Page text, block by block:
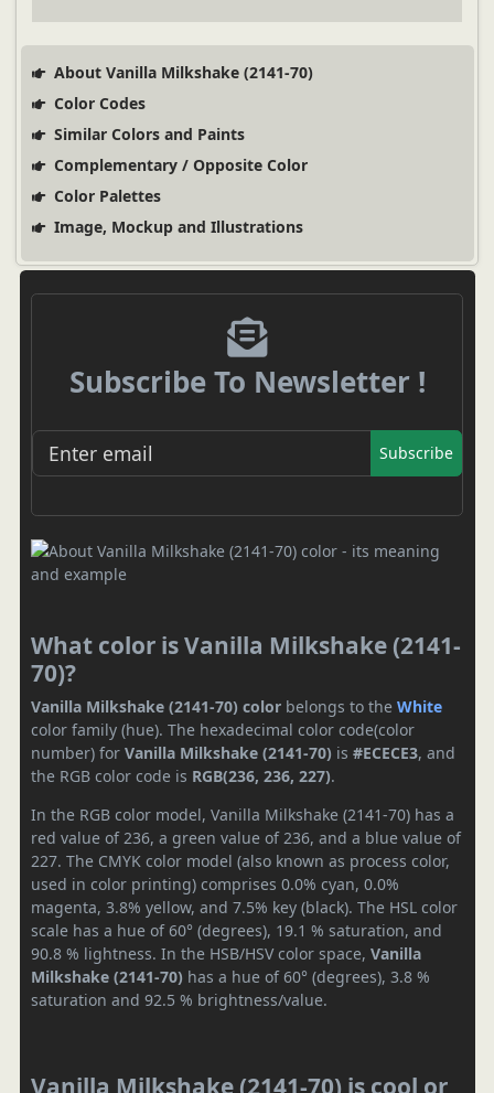
About Vanilla Milkshake (2141-70)
Color Codes
Similar Colors and Paints
Complementary / Opposite Color
Color Palettes
Image, Mockup and Illustrations
Subscribe To Newsletter !
Subscribe
What color is Vanilla Milkshake (2141-
70)?
Vanilla Milkshake (2141-70) color belongs to the White
color family (hue). The hexadecimal color code(color
number) for Vanilla Milkshake (2141-70) is #ECECE3, and
the RGB color code is RGB(236, 236, 227).
In the RGB color model, Vanilla Milkshake (2141-70) has a
red value of 236, a green value of 236, and a blue value of
227. The CMYK color model (also known as process color,
used in color printing) comprises 0.0% cyan, 0.0%
magenta, 3.8% yellow, and 7.5% key (black). The HSL color
scale has a hue of 60° (degrees), 19.1 % saturation, and
90.8 % lightness. In the HSB/HSV color space, Vanilla
Milkshake (2141-70) has a hue of 60° (degrees), 3.8 %
saturation and 92.5 % brightness/value.
Vanilla Milkshake (2141-70) is cool or